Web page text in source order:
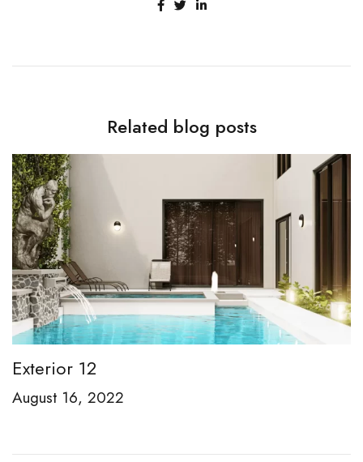
Related blog posts
Exterior 12
August 16, 2022